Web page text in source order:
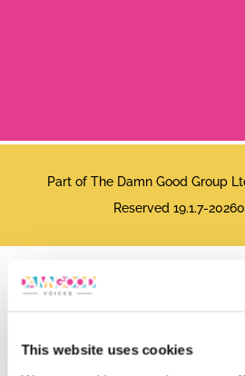
This website uses cookies
Part of The Damn Good Group
Reserved 19.1.7-